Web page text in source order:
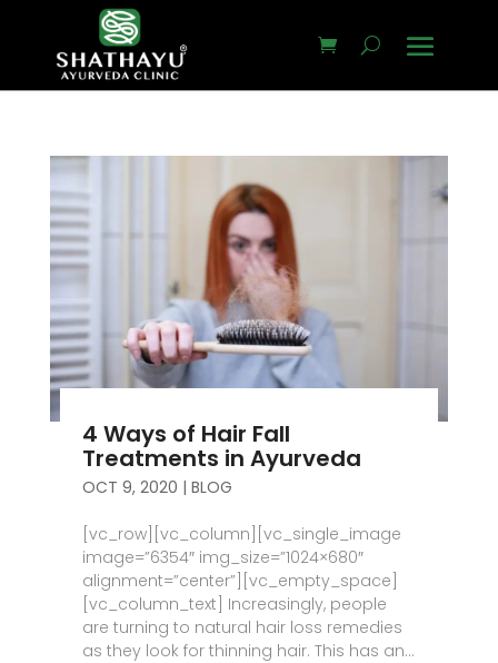
4 Ways of Hair Fall
Treatments in Ayurveda
OCT 9, 2020 | BLOG
[vc_row][vc_column][vc_single_image
image=”6354″ img_size=”1024×680″
alignment=”center”][vc_empty_space]
[vc_column_text] Increasingly, people
are turning to natural hair loss remedies
as they look for thinning hair. This has an...